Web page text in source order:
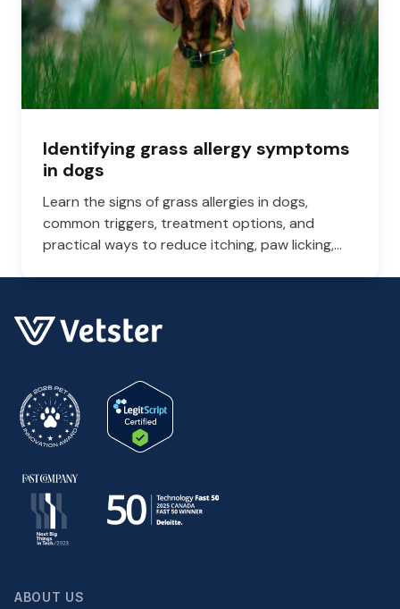
Identifying grass allergy symptoms
in dogs
Learn the signs of grass allergies in dogs,
common triggers, treatment options, and
practical ways to reduce itching, paw licking,
ABOUT US